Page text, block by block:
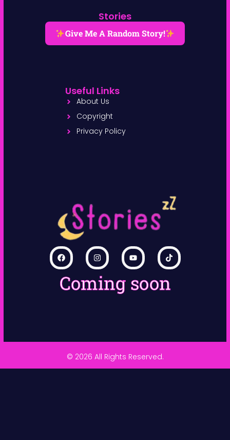
Coming soon
Stories
Give Me A Random Story!
Useful Links
About Us
Copyright
Privacy Policy
© 2026 All Rights Reserved.